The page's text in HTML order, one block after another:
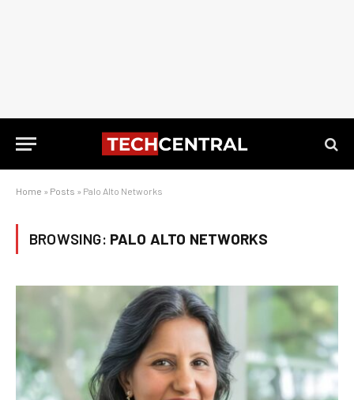
Home » Posts » Palo Alto Networks
BROWSING: PALO ALTO NETWORKS